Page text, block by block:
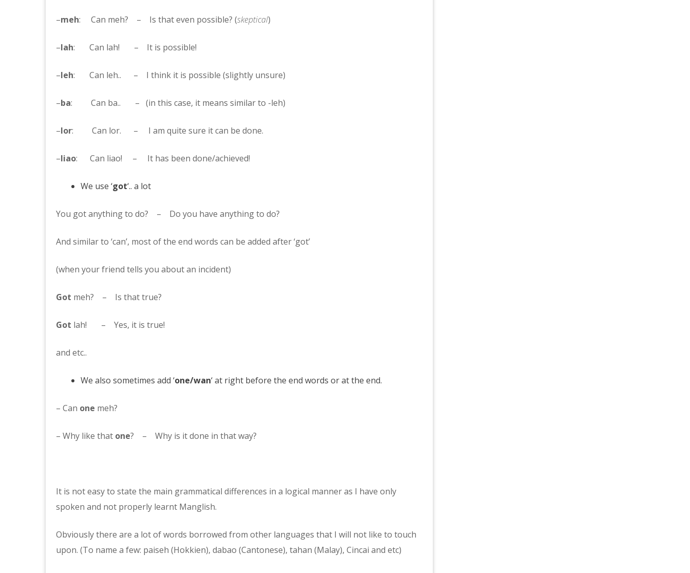
–meh: Can meh? – Is that even possible? (skeptical)
–lah: Can lah! – It is possible!
–leh: Can leh.. – I think it is possible (slightly unsure)
–ba: Can ba.. – (in this case, it means similar to -leh)
–lor: Can lor. – I am quite sure it can be done.
–liao: Can liao! – It has been done/achieved!
We use ‘got‘.. a lot
You got anything to do? – Do you have anything to do?
And similar to ‘can’, most of the end words can be added after ‘got’
(when your friend tells you about an incident)
Got meh? – Is that true?
Got lah! – Yes, it is true!
and etc..
We also sometimes add ‘one/wan‘ at right before the end words or at the end.
– Can one meh?
– Why like that one? – Why is it done in that way?
It is not easy to state the main grammatical differences in a logical manner as I have only
spoken and not properly learnt Manglish.
Obviously there are a lot of words borrowed from other languages that I will not like to touch
upon. (To name a few: paiseh (Hokkien), dabao (Cantonese), tahan (Malay), Cincai and etc)